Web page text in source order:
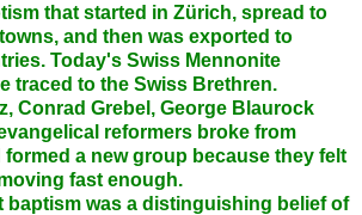
that started in Zürich, spread to
and then was exported to
Today's Swiss Mennonite
traced to the Swiss Brethren.
Conrad Grebel, George Blaurock
reformers broke from
a new group because they felt
fast enough.
baptism was a distinguishing belief of